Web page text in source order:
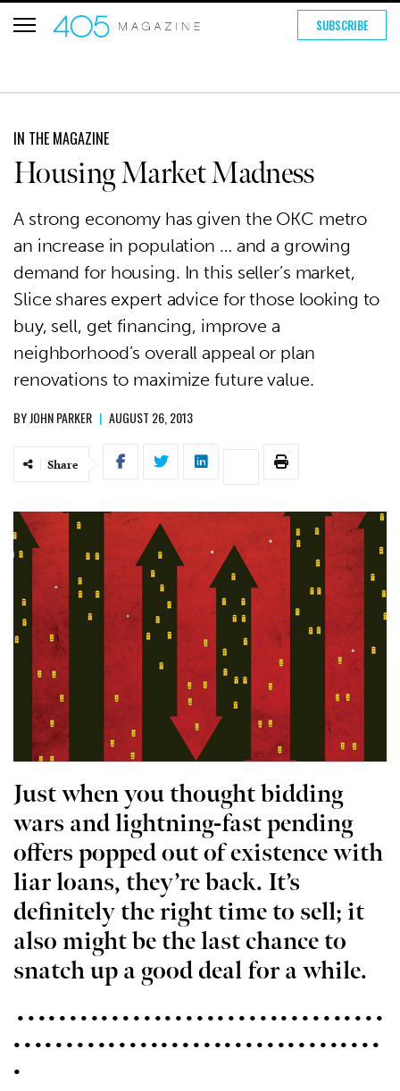
SUBSCRIBE
IN THE MAGAZINE
Housing Market Madness
A strong economy has given the OKC metro
an increase in population … and a growing
demand for housing. In this seller’s market,
Slice shares expert advice for those looking to
buy, sell, get financing, improve a
neighborhood’s overall appeal or plan
renovations to maximize future value.
BYJOHN PARKER | AUGUST 26, 2013
Share
Just when you thought bidding
wars and lightning-fast pending
offers popped out of existence with
liar loans, they’re back. It’s
definitely the right time to sell; it
also might be the last chance to
snatch up a good deal for a while.
• • • • • • • • • • • • • • • • • • • • • • • • • • • • • • • • • • •
• • • • • • • • • • • • • • • • • • • • • • • • • • • • • • • • • • •
•